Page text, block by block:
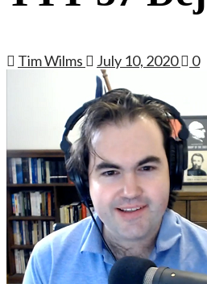
Tim Wilms July 10, 2020 0